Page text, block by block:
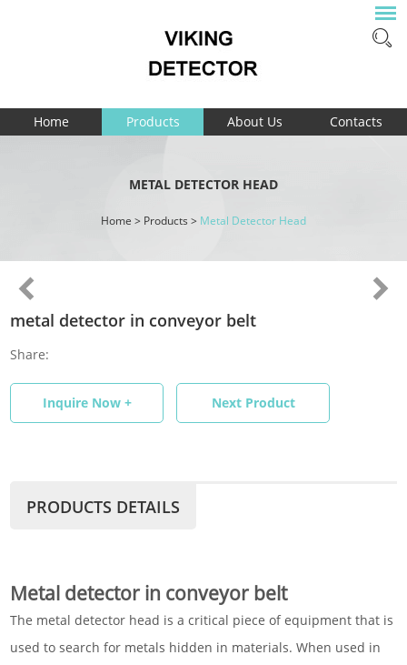
Home Products About Us Contacts
METAL DETECTOR HEAD
Home > Products > Metal Detector Head
metal detector in conveyor belt
Share:
Inquire Now + Next Product
PRODUCTS DETAILS
Metal detector in conveyor belt
The metal detector head is a critical piece of equipment that is
used to search for metals hidden in materials. When used in